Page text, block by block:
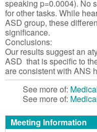
speaking p=0.0004). No
for other tasks. While
ASD group, these
significance.
Conclusions:
Our results suggest an
ASD that is specific to
are consistent with ANS
See more of:
See more of:
Meeting Information